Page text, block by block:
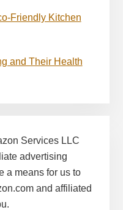
Friendly Kitchen
and Their Health
Services LLC
advertising
a means for us to
and affiliated